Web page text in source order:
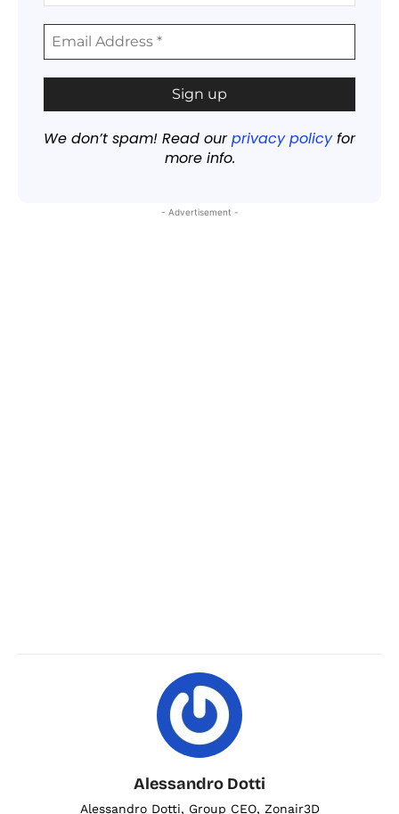
We don’t spam! Read ourprivacy policyfor
more info.
- Advertisement -
Alessandro Dotti
Alessandro Dotti, Group CEO, Zonair3D